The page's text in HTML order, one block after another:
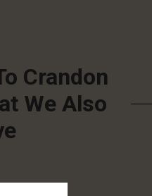
Crandon
We Also